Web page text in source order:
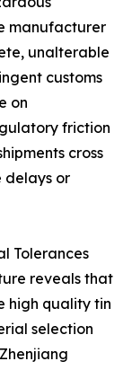
manufacturer
unalterable
customs
on
friction
cross
delays or
Tolerances
reveals that
high quality tin
selection